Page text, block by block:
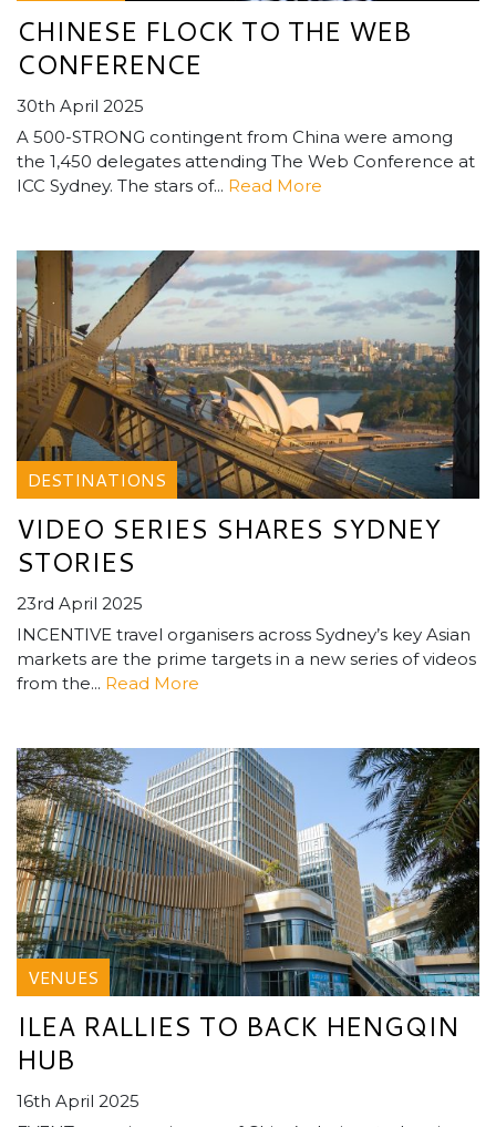
CHINESE FLOCK TO THE WEB
CONFERENCE
30th April 2025
A 500-STRONG contingent from China were among
the 1,450 delegates attending The Web Conference at
ICC Sydney. The stars of... Read More
DESTINATIONS
VIDEO SERIES SHARES SYDNEY
STORIES
23rd April 2025
INCENTIVE travel organisers across Sydney’s key Asian
markets are the prime targets in a new series of videos
from the... Read More
VENUES
ILEA RALLIES TO BACK HENGQIN
HUB
16th April 2025